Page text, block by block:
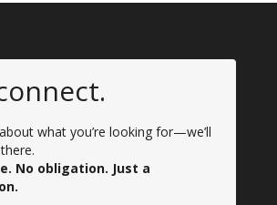
what you’re looking for—we’ll
No obligation. Just a